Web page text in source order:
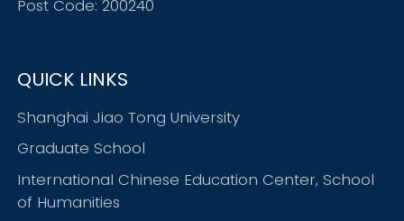
Post Code: 200240
QUICK LINKS
Shanghai Jiao Tong University
Graduate School
International Chinese Education Center, School
of Humanities